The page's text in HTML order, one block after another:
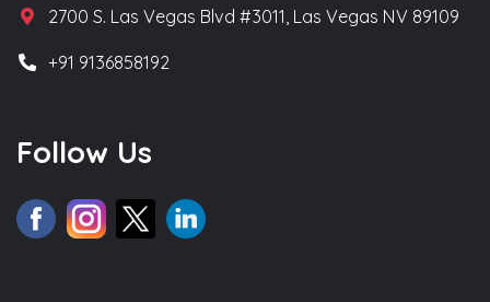
2700 S. Las Vegas Blvd #3011, Las Vegas NV 89109
+91 9136858192
Follow Us